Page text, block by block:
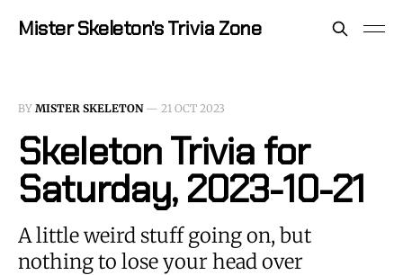
Mister Skeleton's Trivia Zone
BY MISTER SKELETON— 21 OCT 2023
Skeleton Trivia for
Saturday, 2023-10-21
A little weird stuff going on, but
nothing to lose your head over